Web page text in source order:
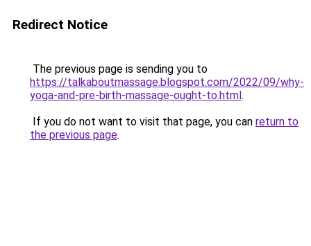
Redirect Notice
The previous page is sending you to
https://talkaboutmassage.blogspot.com/2022/09/why-
yoga-and-pre-birth-massage-ought-to.html.
If you do not want to visit that page, you can return to
the previous page.